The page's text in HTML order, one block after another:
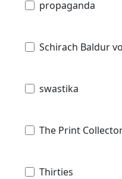
propaganda
Schirach Baldur
swastika
The Print
Thirties